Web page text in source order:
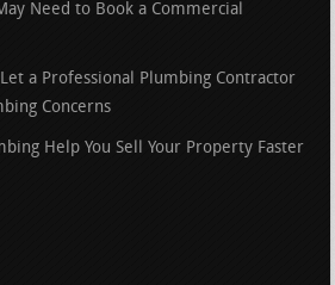
Need to Book a Commercial
Let a Professional Plumbing Contractor
Concerns
Help You Sell Your Property Faster